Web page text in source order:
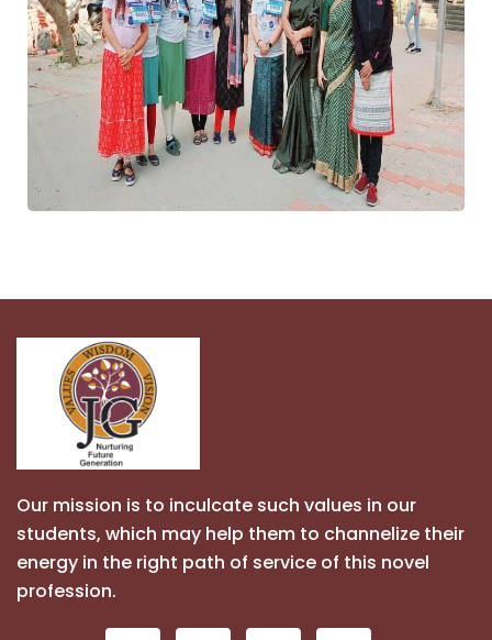
Our mission is to inculcate such values in our
students, which may help them to channelize their
energy in the right path of service of this novel
profession.